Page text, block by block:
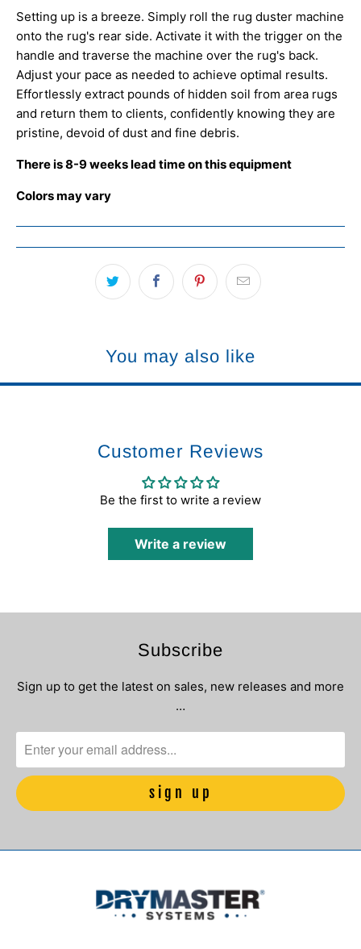
Setting up is a breeze. Simply roll the rug duster machine
onto the rug's rear side. Activate it with the trigger on the
handle and traverse the machine over the rug's back.
Adjust your pace as needed to achieve optimal results.
Effortlessly extract pounds of hidden soil from area rugs
and return them to clients, confidently knowing they are
pristine, devoid of dust and fine debris.
There is 8-9 weeks lead time on this equipment
Colors may vary
You may also like
Customer Reviews
Be the first to write a review
Write a review
Subscribe
Sign up to get the latest on sales, new releases and more
…